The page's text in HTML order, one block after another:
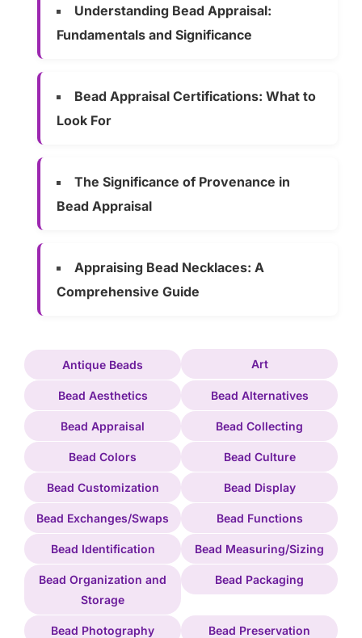
Understanding Bead Appraisal:
Fundamentals and Significance
Bead Appraisal Certifications: What to
Look For
The Significance of Provenance in
Bead Appraisal
Appraising Bead Necklaces: A
Comprehensive Guide
Antique Beads Art
Bead Aesthetics Bead Alternatives
Bead Appraisal Bead Collecting
Bead Colors Bead Culture
Bead Customization Bead Display
Bead Exchanges/Swaps Bead Functions
Bead Identification Bead Measuring/Sizing
Bead Organization and
Storage
Bead Packaging
Bead Photography Bead Preservation